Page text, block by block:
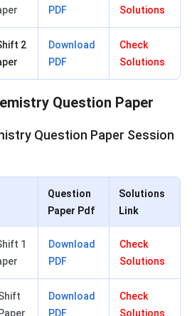
PDF
Solutions
2
Download
PDF
Check
Solutions
Question Paper
Question Paper Session
Question
Paper Pdf
Solutions
Link
1
Download
PDF
Check
Solutions
Download
PDF
Check
Solutions